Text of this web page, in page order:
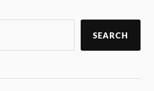
SEARCH